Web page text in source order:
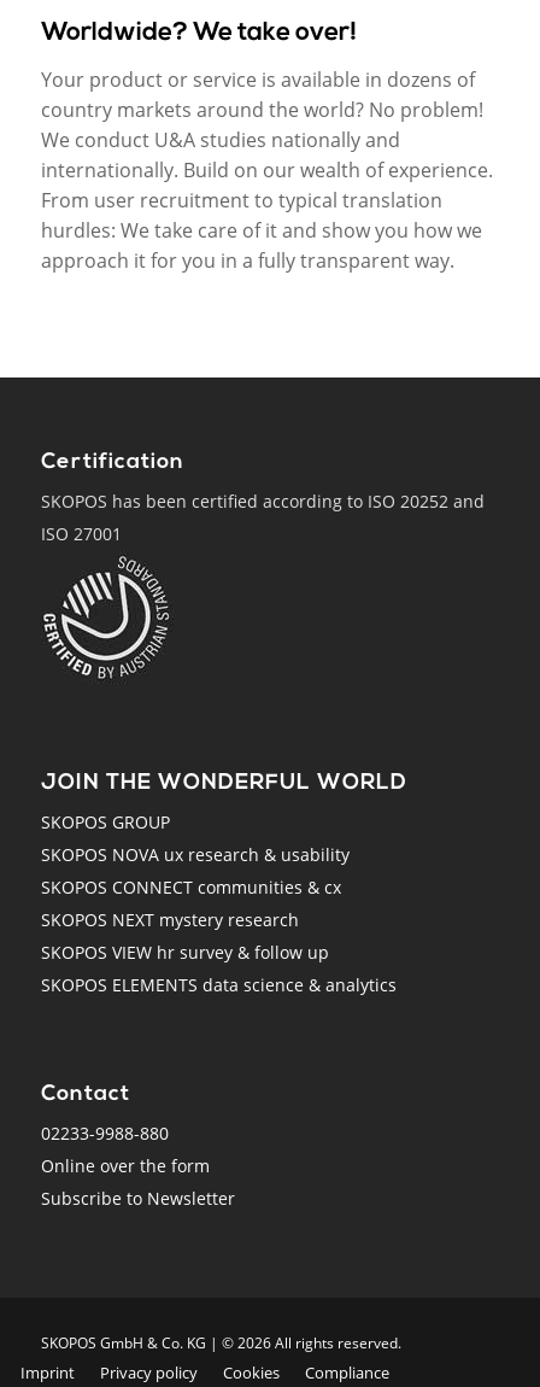
Worldwide? We take over!
Your product or service is available in dozens of
country markets around the world? No problem!
We conduct U&A studies nationally and
internationally. Build on our wealth of experience.
From user recruitment to typical translation
hurdles: We take care of it and show you how we
approach it for you in a fully transparent way.
Certification
SKOPOS has been certified according to ISO 20252 and
ISO 27001
JOIN THE WONDERFUL WORLD
SKOPOS GROUP
SKOPOS NOVA ux research & usability
SKOPOS CONNECT communities & cx
SKOPOS NEXT mystery research
SKOPOS VIEW hr survey & follow up
SKOPOS ELEMENTS data science & analytics
Contact
02233-9988-880
Online over the form
Subscribe to Newsletter
SKO­POS GmbH & Co. KG | © 2026 All rights reserved.
Imprint Privacy policy Cookies Compliance